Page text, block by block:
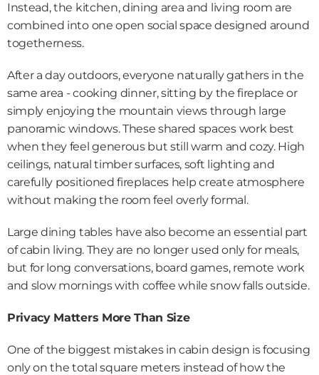
Instead, the kitchen, dining area and living room are
combined into one open social space designed around
togetherness.
After a day outdoors, everyone naturally gathers in the
same area - cooking dinner, sitting by the fireplace or
simply enjoying the mountain views through large
panoramic windows. These shared spaces work best
when they feel generous but still warm and cozy. High
ceilings, natural timber surfaces, soft lighting and
carefully positioned fireplaces help create atmosphere
without making the room feel overly formal.
Large dining tables have also become an essential part
of cabin living. They are no longer used only for meals,
but for long conversations, board games, remote work
and slow mornings with coffee while snow falls outside.
Privacy Matters More Than Size
One of the biggest mistakes in cabin design is focusing
only on the total square meters instead of how the